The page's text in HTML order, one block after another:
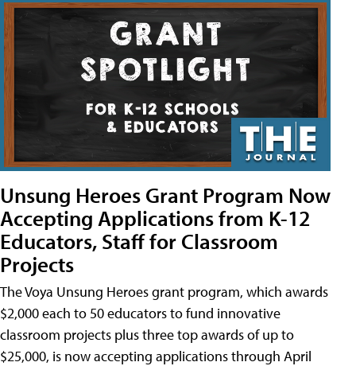
Unsung Heroes Grant Program Now
Accepting Applications from K-12
Educators, Staff for Classroom
Projects
The Voya Unsung Heroes grant program, which awards
$2,000 each to 50 educators to fund innovative
classroom projects plus three top awards of up to
$25,000, is now accepting applications through April